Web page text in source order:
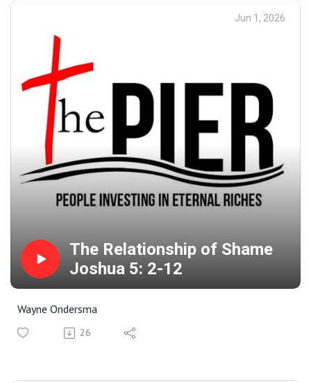
Jun 1, 2026
The Relationship of Shame
Joshua 5: 2-12
Wayne Ondersma
26